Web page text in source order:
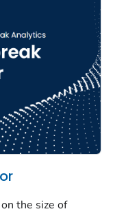
the size of